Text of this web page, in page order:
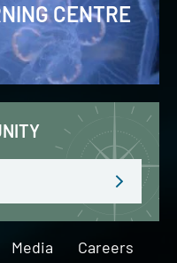
CENTRE
Media Careers